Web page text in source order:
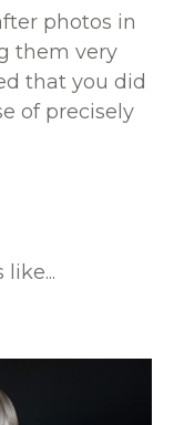
photos in
them very
that you did
of precisely